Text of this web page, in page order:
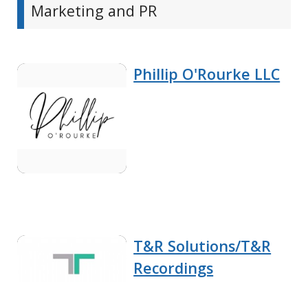
Marketing and PR
Phillip O'Rourke LLC
T&R Solutions/T&R
Recordings